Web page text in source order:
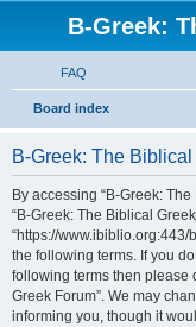
B-Greek:
FAQ
Board index
B-Greek: The
By accessing “B-Greek: The
“B-Greek: The Biblical
“https://
the following terms. If you
following terms then please
Greek Forum”. We may
informing you, though it